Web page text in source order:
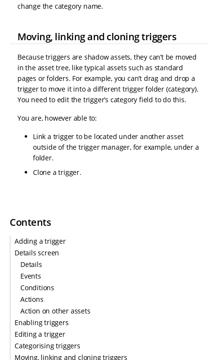
change the category name.
Moving, linking and cloning triggers
Because triggers are shadow assets, they can’t be moved
in the asset tree, like typical assets such as standard
pages or folders. For example, you can’t drag and drop a
trigger to move it into a different trigger folder (category).
You need to edit the trigger’s category field to do this.
You are, however able to:
Link a trigger to be located under another asset
outside of the trigger manager, for example, under a
folder.
Clone a trigger.
Contents
Adding a trigger
Details screen
Details
Events
Conditions
Actions
Action on other assets
Enabling triggers
Editing a trigger
Categorising triggers
Moving, linking and cloning triggers